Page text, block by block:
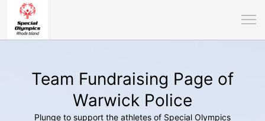
Team Fundraising Page of
Warwick Police
Plunge to support the athletes of Special Olympics